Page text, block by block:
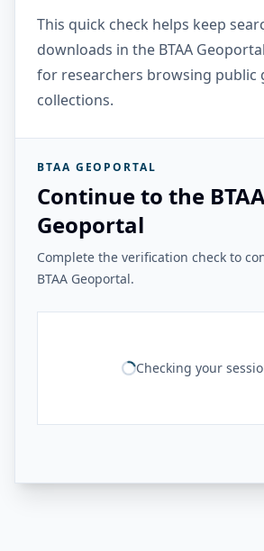
This quick check helps keep
downloads in the BTAA
for researchers browsing public
collections.
BTAA GEOPORTAL
Continue to the
Geoportal
Complete the verification check to
BTAA Geoportal.
Checking your